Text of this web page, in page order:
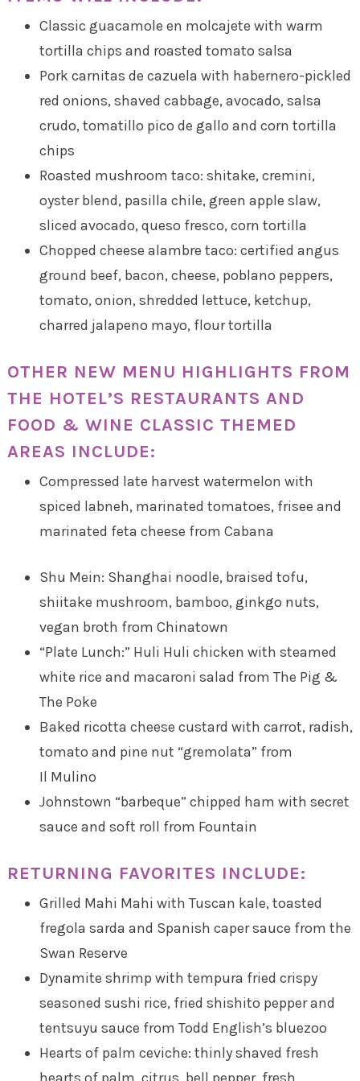
Classic guacamole en molcajete with warm
tortilla chips and roasted tomato salsa
Pork carnitas de cazuela with habernero-pickled
red onions, shaved cabbage, avocado, salsa
crudo, tomatillo pico de gallo and corn tortilla
chips
Roasted mushroom taco: shitake, cremini,
oyster blend, pasilla chile, green apple slaw,
sliced avocado, queso fresco, corn tortilla
Chopped cheese alambre taco: certified angus
ground beef, bacon, cheese, poblano peppers,
tomato, onion, shredded lettuce, ketchup,
charred jalapeno mayo, flour tortilla
OTHER NEW MENU HIGHLIGHTS FROM
THE HOTEL’S RESTAURANTS AND
FOOD & WINE CLASSIC THEMED
AREAS INCLUDE:
Compressed late harvest watermelon with
spiced labneh, marinated tomatoes, frisee and
marinated feta cheese from Cabana
Shu Mein: Shanghai noodle, braised tofu,
shiitake mushroom, bamboo, ginkgo nuts,
vegan broth from Chinatown
“Plate Lunch:” Huli Huli chicken with steamed
white rice and macaroni salad from The Pig &
The Poke
Baked ricotta cheese custard with carrot, radish,
tomato and pine nut “gremolata” from
Il Mulino
Johnstown “barbeque” chipped ham with secret
sauce and soft roll from Fountain
RETURNING FAVORITES INCLUDE:
Grilled Mahi Mahi with Tuscan kale, toasted
fregola sarda and Spanish caper sauce from the
Swan Reserve
Dynamite shrimp with tempura fried crispy
seasoned sushi rice, fried shishito pepper and
tentsuyu sauce from Todd English’s bluezoo
Hearts of palm ceviche: thinly shaved fresh